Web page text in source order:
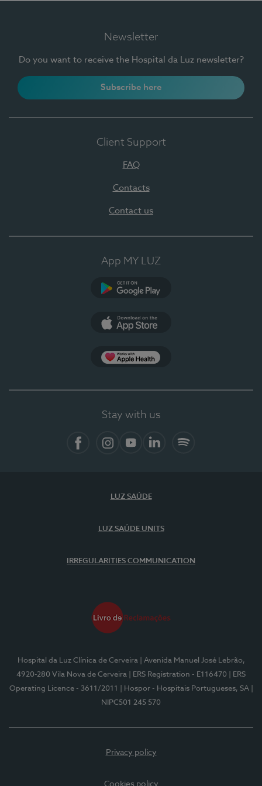
Newsletter
Do you want to receive the Hospital da Luz newsletter?
Subscribe here
Client Support
FAQ
Contacts
Contact us
App MY LUZ
Stay with us
LUZ SAÚDE
LUZ SAÚDE UNITS
IRREGULARITIES COMMUNICATION
Hospital da Luz Clínica de Cerveira
| Avenida Manuel José Lebrão,
4920-280 Vila Nova de Cerveira
| ERS Registration - E116470
| ERS
Operating Licence - 3611/2011
| Hospor - Hospitais Portugueses, SA
NIPC501 245 570
Privacy policy
Cookies policy